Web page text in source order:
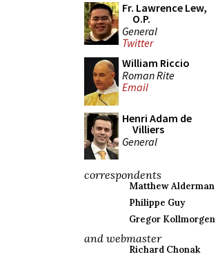
Fr. Lawrence Lew,
O.P.
General
Twitter
William Riccio
Roman Rite
Email
Henri Adam de
Villiers
General
correspondents
Matthew Alderman
Philippe Guy
Gregor Kollmorgen
and webmaster
Richard Chonak